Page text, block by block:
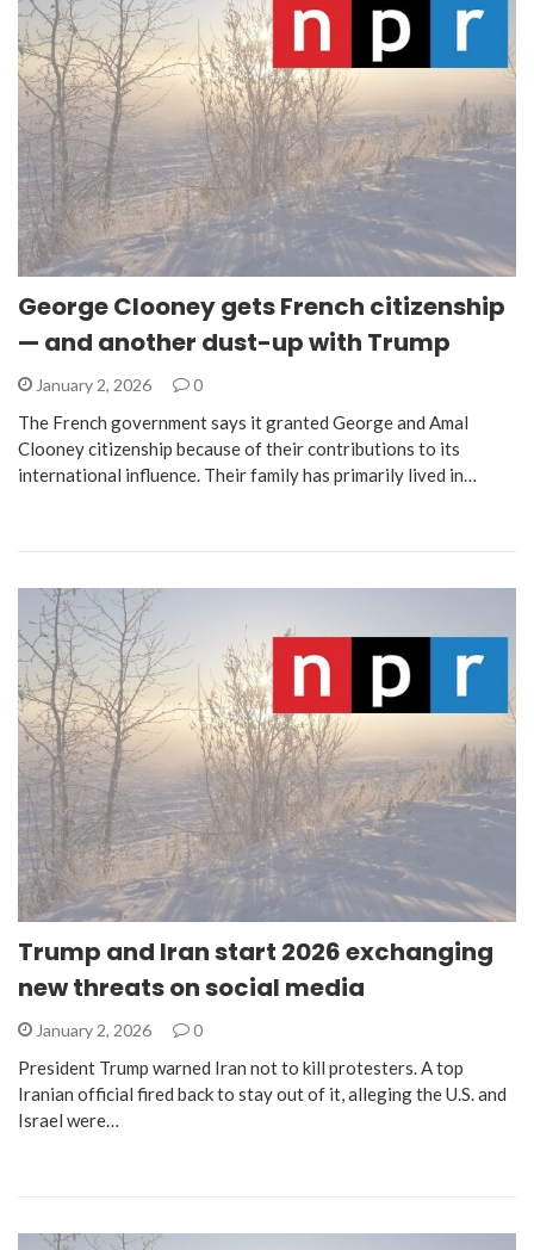
George Clooney gets French citizenship
— and another dust-up with Trump
January 2, 2026 0
The French government says it granted George and Amal
Clooney citizenship because of their contributions to its
international influence. Their family has primarily lived in…
Trump and Iran start 2026 exchanging
new threats on social media
January 2, 2026 0
President Trump warned Iran not to kill protesters. A top
Iranian official fired back to stay out of it, alleging the U.S. and
Israel were…